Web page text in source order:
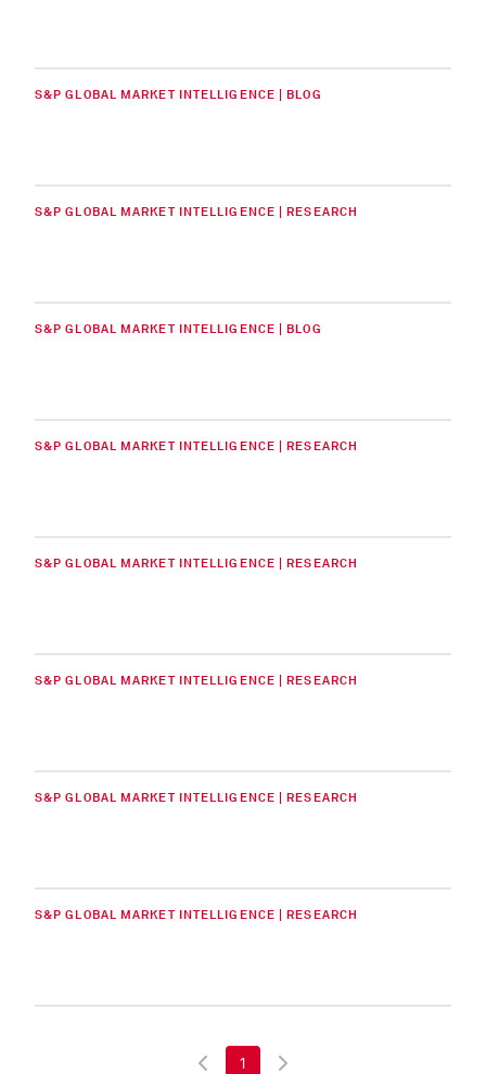
S&P GLOBAL MARKET INTELLIGENCE | BLOG
S&P GLOBAL MARKET INTELLIGENCE | RESEARCH
S&P GLOBAL MARKET INTELLIGENCE | BLOG
S&P GLOBAL MARKET INTELLIGENCE | RESEARCH
S&P GLOBAL MARKET INTELLIGENCE | RESEARCH
S&P GLOBAL MARKET INTELLIGENCE | RESEARCH
S&P GLOBAL MARKET INTELLIGENCE | RESEARCH
S&P GLOBAL MARKET INTELLIGENCE | RESEARCH
1